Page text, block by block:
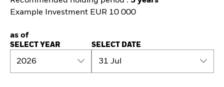
Example Investment EUR 10 000
as of
SELECT YEAR
2026
SELECT DATE
31 Jul